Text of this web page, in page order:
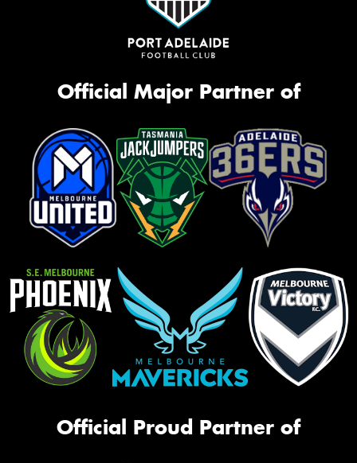
Official Major Partner of
Official Proud Partner of